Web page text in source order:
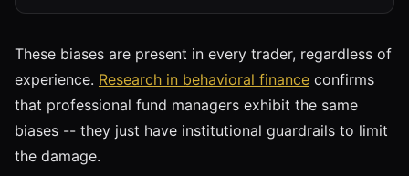
These biases are present in every trader, regardless of
experience. Research in behavioral finance confirms
that professional fund managers exhibit the same
biases -- they just have institutional guardrails to limit
the damage.